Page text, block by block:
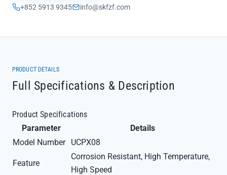
+852 5913 9345 info@skfzf.com
PRODUCT DETAILS
Full Specifications & Description
Product Specifications
Parameter
Details
Model Number
UCPX08
Feature
Corrosion Resistant, High Temperature,
High Speed